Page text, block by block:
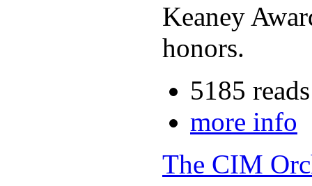
Keaney
honors.
5185 reads
more info
The CIM